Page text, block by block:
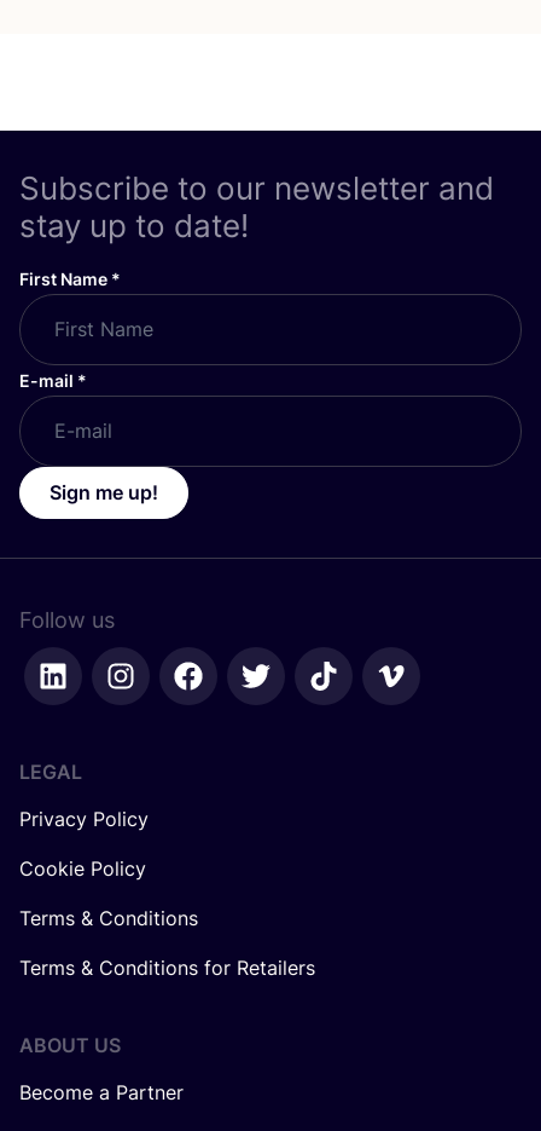
Subscribe to our newsletter and
stay up to date!
First Name *
E-mail *
Sign me up!
Follow us
LEGAL
Privacy Policy
Cookie Policy
Terms & Conditions
Terms & Conditions for Retailers
ABOUT US
Become a Partner